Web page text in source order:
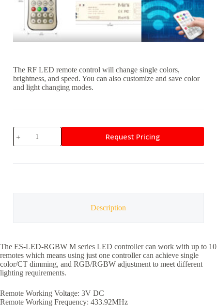
The RF LED remote control will change single colors,
brightness, and speed. You can also customize and save color
and light changing modes.
EpiX
RF
LED
Request Pricing
Description
The ES-LED-RGBW M series LED controller can work with up to 10
remotes which means using just one controller can achieve single
color/CT dimming, and RGB/RGBW adjustment to meet different
lighting requirements.
Remote Working Voltage: 3V DC
Remote Working Frequency: 433.92MHz